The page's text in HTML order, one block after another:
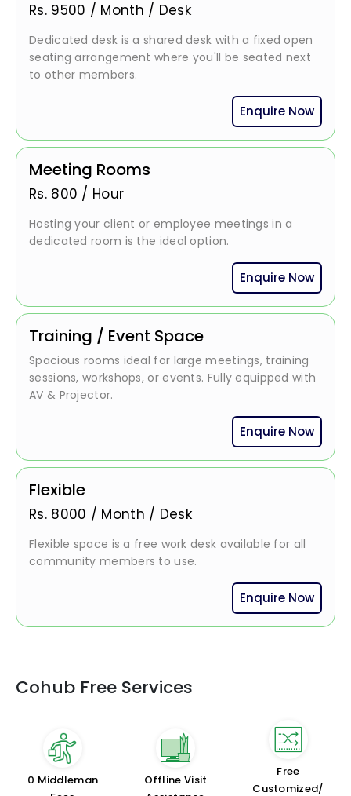
Rs. 9500 / Month / Desk
Dedicated desk is a shared desk with a fixed open
seating arrangement where you'll be seated next
to other members.
Enquire Now
Meeting Rooms
Rs. 800 / Hour
Hosting your client or employee meetings in a
dedicated room is the ideal option.
Enquire Now
Training / Event Space
Spacious rooms ideal for large meetings, training
sessions, workshops, or events. Fully equipped with
AV & Projector.
Enquire Now
Flexible
Rs. 8000 / Month / Desk
Flexible space is a free work desk available for all
community members to use.
Enquire Now
Cohub Free Services
₹0 Middleman
Offline Visit
Free
Customized/